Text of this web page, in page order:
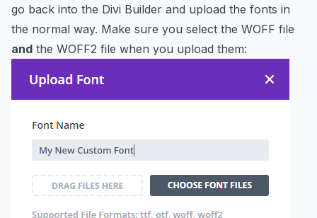
go back into the Divi Builder and upload the fonts in
the normal way. Make sure you select the WOFF file
and the WOFF2 file when you upload them: